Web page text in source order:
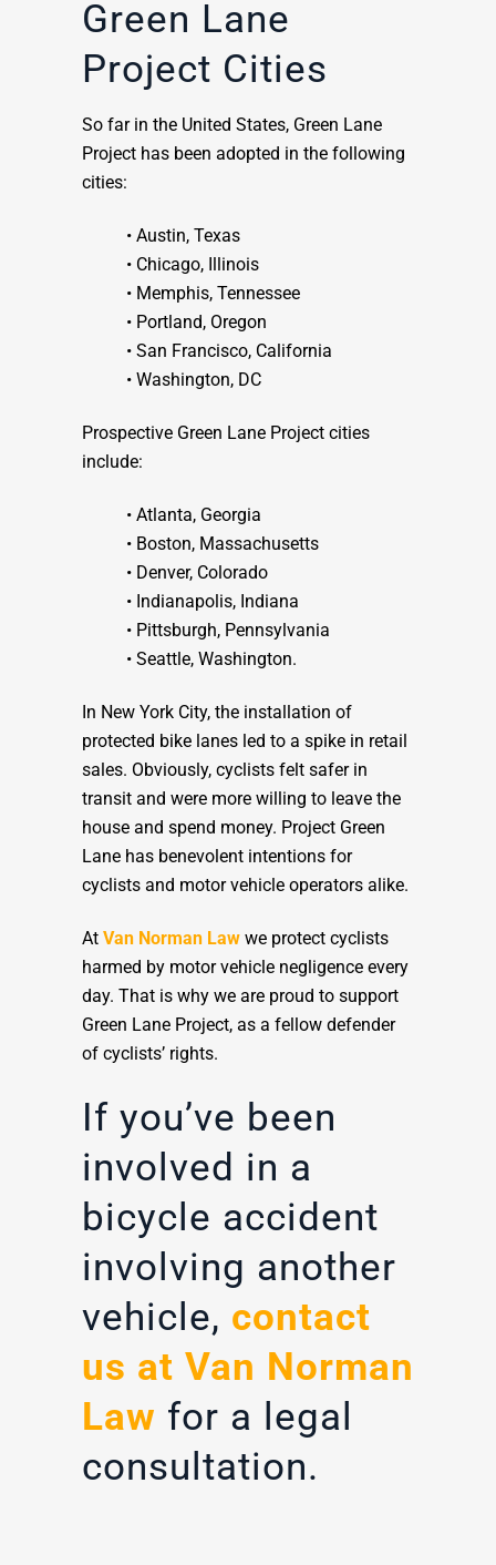
Green Lane
Project Cities
So far in the United States, Green Lane
Project has been adopted in the following
cities:
• Austin, Texas
• Chicago, Illinois
• Memphis, Tennessee
• Portland, Oregon
• San Francisco, California
• Washington, DC
Prospective Green Lane Project cities
include:
• Atlanta, Georgia
• Boston, Massachusetts
• Denver, Colorado
• Indianapolis, Indiana
• Pittsburgh, Pennsylvania
• Seattle, Washington.
In New York City, the installation of
protected bike lanes led to a spike in retail
sales. Obviously, cyclists felt safer in
transit and were more willing to leave the
house and spend money. Project Green
Lane has benevolent intentions for
cyclists and motor vehicle operators alike.
At Van Norman Law we protect cyclists
harmed by motor vehicle negligence every
day. That is why we are proud to support
Green Lane Project, as a fellow defender
of cyclists’ rights.
If you’ve been
involved in a
bicycle accident
involving another
vehicle, contact
us at Van Norman
Law for a legal
consultation.